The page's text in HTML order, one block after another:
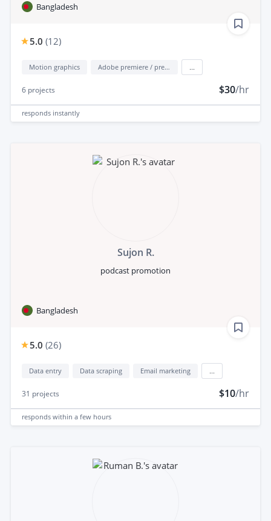
Bangladesh
5.0 (12)
Motion graphics Adobe premiere / premiere elements
6 projects $30/hr
responds instantly
Sujon R.
podcast promotion
Bangladesh
5.0 (26)
Data entry Data scraping Email marketing
31 projects $10/hr
responds within a few hours